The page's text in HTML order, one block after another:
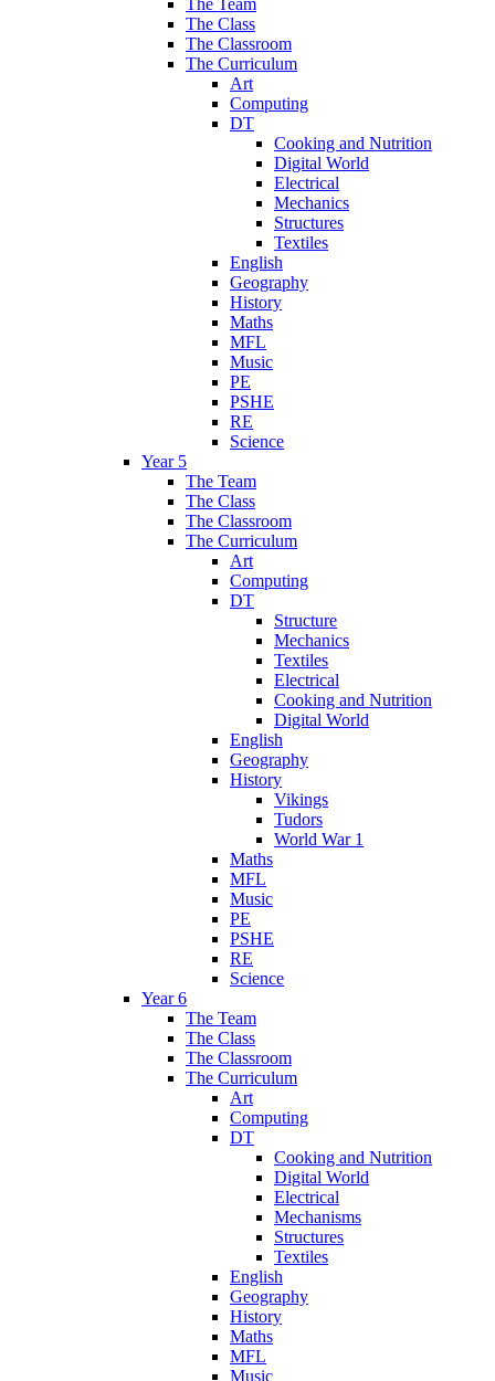
The Team
The Class
The Classroom
The Curriculum
Art
Computing
DT
Cooking and Nutrition
Digital World
Electrical
Mechanics
Structures
Textiles
English
Geography
History
Maths
MFL
Music
PE
PSHE
RE
Science
Year 5
The Team
The Class
The Classroom
The Curriculum
Art
Computing
DT
Structure
Mechanics
Textiles
Electrical
Cooking and Nutrition
Digital World
English
Geography
History
Vikings
Tudors
World War 1
Maths
MFL
Music
PE
PSHE
RE
Science
Year 6
The Team
The Class
The Classroom
The Curriculum
Art
Computing
DT
Cooking and Nutrition
Digital World
Electrical
Mechanisms
Structures
Textiles
English
Geography
History
Maths
MFL
Music